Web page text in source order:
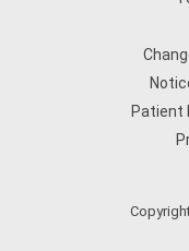
Patient